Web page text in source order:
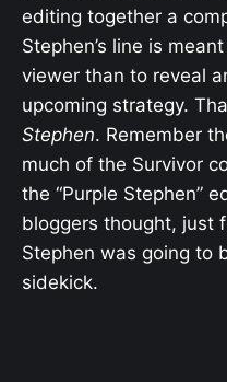
editing together a
Stephen’s line is
viewer than to reveal
upcoming strategy.
Stephen. Remember
much of the Survivor
the “Purple Stephen”
bloggers thought, just
Stephen was going to
sidekick.